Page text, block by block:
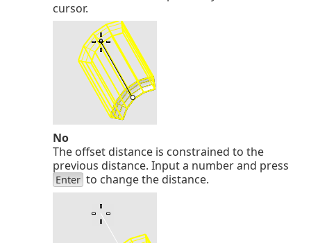
cursor.
No
The offset distance is constrained to the
previous distance. Input a number and press
Enter to change the distance.